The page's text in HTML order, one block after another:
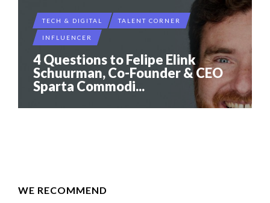
TECH & DIGITAL TALENT CORNER
INFLUENCER
4 Questions to Felipe Elink
Schuurman, Co-Founder & CEO
Sparta Commodi...
WE RECOMMEND